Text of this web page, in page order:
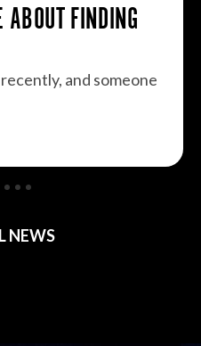
FINDING
and someone
NEWS